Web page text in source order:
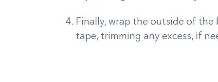
Finally, wrap the outside of
tape, trimming any excess, if